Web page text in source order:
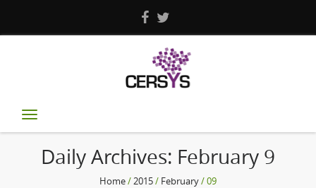
Toggle
navigation
Daily Archives: February 9
Home/2015/ February/ 09